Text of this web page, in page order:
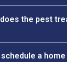
the pest
schedule a